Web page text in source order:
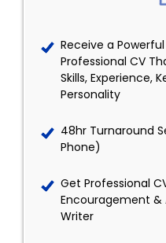
Receive a
Professional CV
Skills, Experience,
Personality
48hr Turnaround
Phone)
Get Professional
Encouragement &
Writer